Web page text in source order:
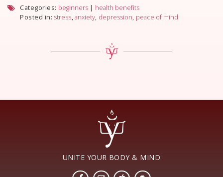
Categories: beginners | health benefits
Posted in: stress,anxiety, depression, peace of mind
UNITE YOUR BODY & MIND